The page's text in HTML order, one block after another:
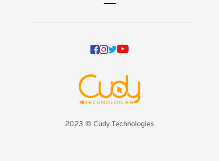
2023 ©️ Cudy Technologies